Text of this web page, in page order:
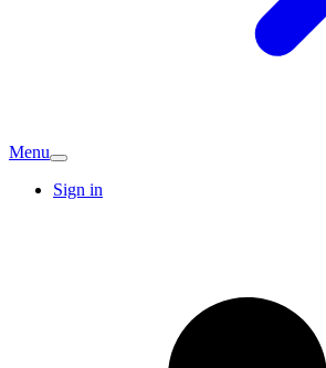
Menu
Sign in